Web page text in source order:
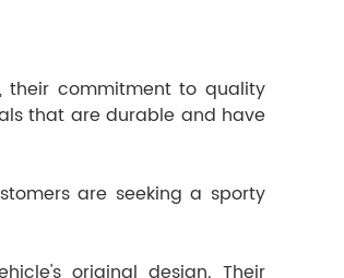
their commitment to quality
that are durable and have
are seeking a sporty